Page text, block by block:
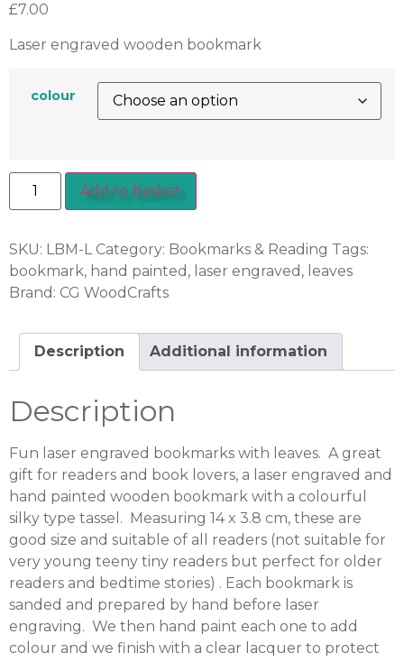
£7.00
Laser engraved wooden bookmark
colour
Add to basket
SKU: LBM-L Category: Bookmarks & Reading Tags:
bookmark, hand painted , laser engraved , leaves
Brand: CG WoodCrafts
Description Additional information
Description
Fun laser engraved bookmarks with leaves. A great
gift for readers and book lovers, a laser engraved and
hand painted wooden bookmark with a colourful
silky type tassel. Measuring 14 x 3.8 cm, these are
good size and suitable of all readers (not suitable for
very young teeny tiny readers but perfect for older
readers and bedtime stories) . Each bookmark is
sanded and prepared by hand before laser
engraving. We then hand paint each one to add
colour and we finish with a clear lacquer to protect